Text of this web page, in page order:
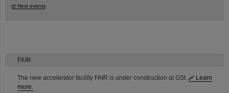
FAIR
The new accelerator facility FAIR is under construction at GSI.
Learn
more.
Next events